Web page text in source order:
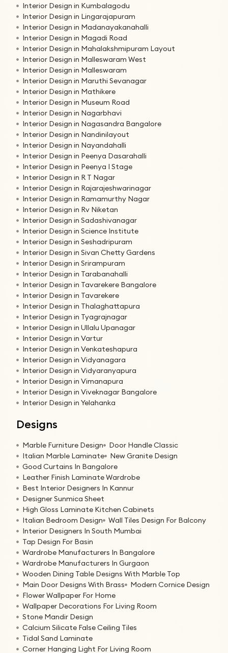
Interior Design in Kumbalagodu
Interior Design in Lingarajapuram
Interior Design in Madanayakanahalli
Interior Design in Magadi Road
Interior Design in Mahalakshmipuram Layout
Interior Design in Malleswaram West
Interior Design in Malleswaram
Interior Design in Maruthi Sevanagar
Interior Design in Mathikere
Interior Design in Museum Road
Interior Design in Nagarbhavi
Interior Design in Nagasandra Bangalore
Interior Design in Nandinilayout
Interior Design in Nayandahalli
Interior Design in Peenya Dasarahalli
Interior Design in Peenya I Stage
Interior Design in R T Nagar
Interior Design in Rajarajeshwarinagar
Interior Design in Ramamurthy Nagar
Interior Design in Rv Niketan
Interior Design in Sadashivanagar
Interior Design in Science Institute
Interior Design in Seshadripuram
Interior Design in Sivan Chetty Gardens
Interior Design in Srirampuram
Interior Design in Tarabanahalli
Interior Design in Tavarekere Bangalore
Interior Design in Tavarekere
Interior Design in Thalaghattapura
Interior Design in Tyagrajnagar
Interior Design in Ullalu Upanagar
Interior Design in Vartur
Interior Design in Venkateshapura
Interior Design in Vidyanagara
Interior Design in Vidyaranyapura
Interior Design in Vimanapura
Interior Design in Viveknagar Bangalore
Interior Design in Yelahanka
Designs
Marble Furniture Design
Door Handle Classic
Italian Marble Laminate
New Granite Design
Good Curtains In Bangalore
Leather Finish Laminate Wardrobe
Best Interior Designers In Kannur
Designer Sunmica Sheet
High Gloss Laminate Kitchen Cabinets
Italian Bedroom Design
Wall Tiles Design For Balcony
Interior Designers In South Mumbai
Tap Design For Basin
Wardrobe Manufacturers In Bangalore
Wardrobe Manufacturers In Gurgaon
Wooden Dining Table Designs With Marble Top
Main Door Designs With Brass
Modern Cornice Design
Flower Wallpaper For Home
Wallpaper Decorations For Living Room
Stone Mandir Design
Calcium Silicate False Ceiling Tiles
Tidal Sand Laminate
Corner Hanging Light For Living Room